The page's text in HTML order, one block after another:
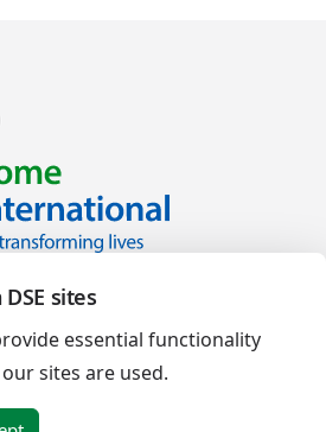
sites
essential functionality
sites are used.